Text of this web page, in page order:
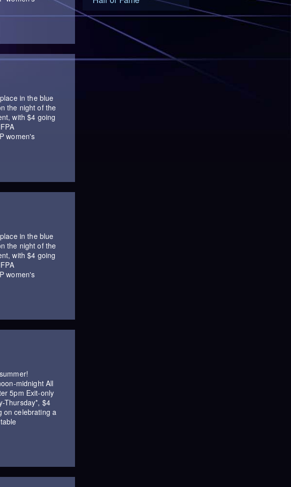
in the blue
the night of the
with $4 going
women's
in the blue
the night of the
with $4 going
women's
midnight All
5pm Exit-only
Thursday*, $4
on celebrating a